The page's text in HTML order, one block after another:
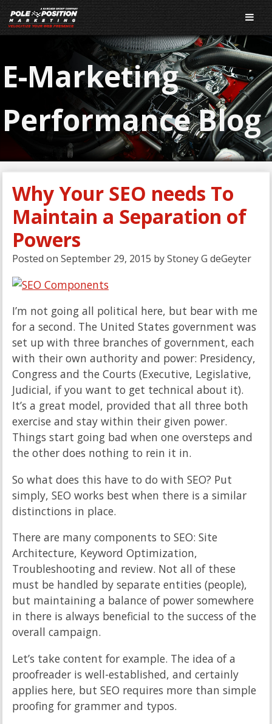
E-Marketing
Performance Blog
Why Your SEO needs To
Maintain a Separation of
Powers
Posted on September 29, 2015 byStoney G deGeyter
I’m not going all political here, but bear with me
for a second. The United States government was
set up with three branches of government, each
with their own authority and power: Presidency,
Congress and the Courts (Executive, Legislative,
Judicial, if you want to get technical about it).
It’s a great model, provided that all three both
exercise and stay within their given power.
Things start going bad when one oversteps and
the other does nothing to rein it in.
So what does this have to do with SEO? Put
simply, SEO works best when there is a similar
distinctions in place.
There are many components to SEO: Site
Architecture, Keyword Optimization,
Troubleshooting and review. Not all of these
must be handled by separate entities (people),
but maintaining a balance of power somewhere
in there is always beneficial to the success of the
overall campaign.
Let’s take content for example. The idea of a
proofreader is well-established, and certainly
applies here, but SEO requires more than simple
proofing for grammer and typos.